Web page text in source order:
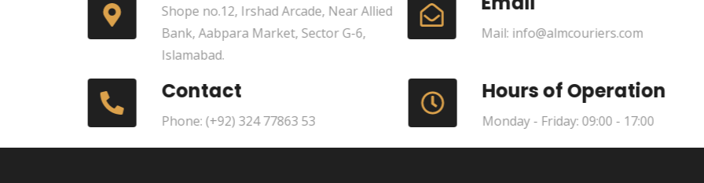
Shope no.12, Irshad Arcade, Near Allied
Bank, Aabpara Market, Sector G-6,
Islamabad.
Mail: info@almcouriers.com
Contact
Phone: (+92) 324 77863 53
Hours of Operation
Monday - Friday: 09:00 - 17:00